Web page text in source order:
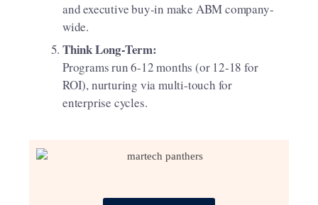
and executive buy-in make ABM company-
wide.
Think Long-Term:
Programs run 6-12 months (or 12-18 for
ROI), nurturing via multi-touch for
enterprise cycles.